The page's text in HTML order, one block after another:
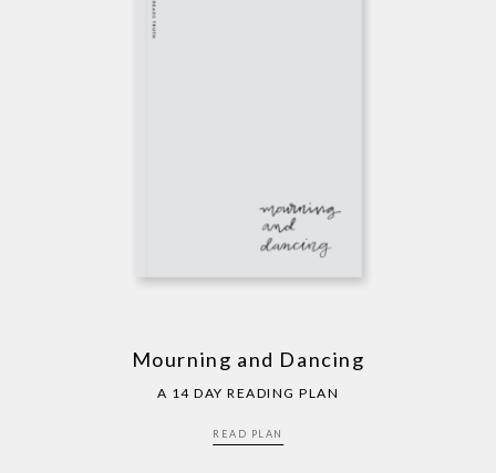
Mourning and Dancing
A 14 DAY READING PLAN
READ PLAN